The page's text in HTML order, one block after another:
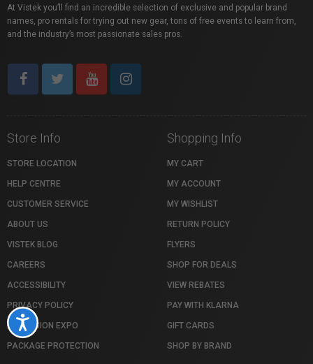
Accessibility
At Vistek you’ll find an incredible selection of exclusive and popular brand
names, pro rentals for trying out new gear, tons of free events to learn from,
and the industry’s most passionate sales pros.
Store Info
STORE LOCATION
HELP CENTRE
CUSTOMER SERVICE
ABOUT US
VISTEK BLOG
CAREERS
ACCESSIBILITY
PRIVACY POLICY
PROFUSION EXPO
PACKAGE PROTECTION
Shopping Info
MY CART
MY ACCOUNT
MY WISHLIST
RETURN POLICY
FLYERS
SHOP FOR DEALS
VIEW REBATES
PAY WITH KLARNA
GIFT CARDS
SHOP BY BRAND